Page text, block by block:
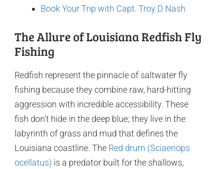
Book Your Trip with Capt. Troy D Nash
The Allure of Louisiana Redfish Fly
Fishing
Redfish represent the pinnacle of saltwater fly
fishing because they combine raw, hard-hitting
aggression with incredible accessibility. These
fish don’t hide in the deep blue; they live in the
labyrinth of grass and mud that defines the
Louisiana coastline. The Red drum (Sciaenops
ocellatus) is a predator built for the shallows,